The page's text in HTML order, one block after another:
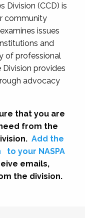
Division (CCD) is
community
issues
and
of professional
provides
advocacy
that you are
from the
Add the
to your NASPA
emails,
the division.